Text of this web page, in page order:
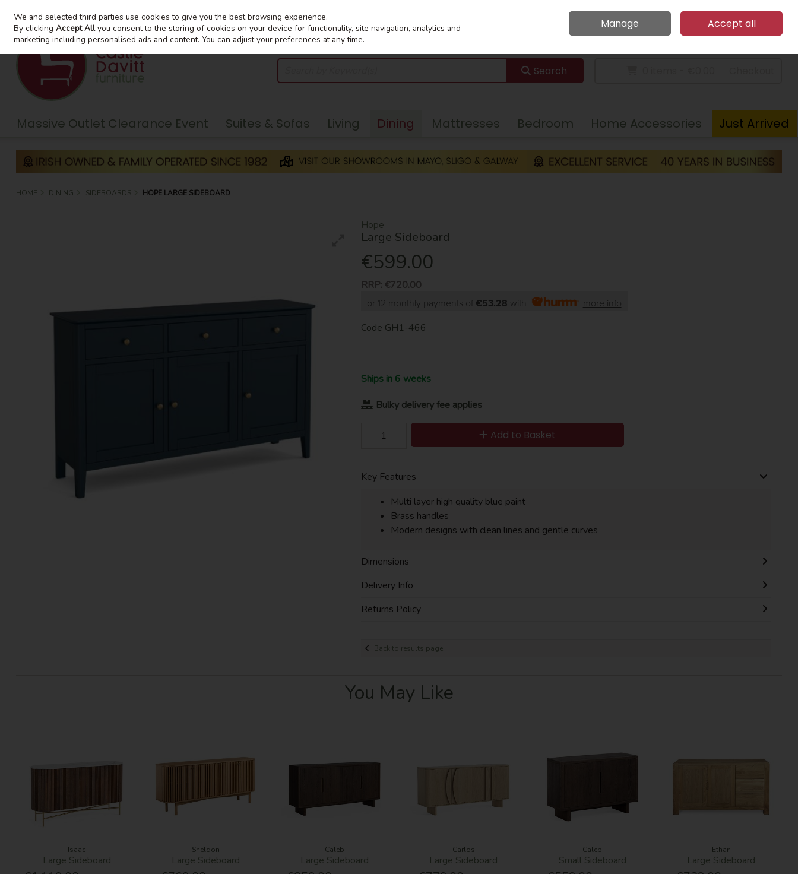
Skip to content
Home Call Us: 094 9023 185
Sign in Join
Search
Massive Outlet Clearance Event Suites & Sofas Living Dining Mattresses Bedroom Home Accessories Just Arrived
HOME DINING SIDEBOARDS HOPE LARGE SIDEBOARD
Hope
Large Sideboard
€599.00
RRP: €720.00
or 12 monthly payments of €53.28 with more info
Code GH1-466
Ships in 6 weeks
Bulky delivery fee applies
Add to Basket
Key Features
Multi layer high quality blue paint
Brass handles
Modern designs with clean lines and gentle curves
Dimensions
Delivery Info
Returns Policy
Back to results page
You May Like
Isaac
Large Sideboard
Sheldon
Large Sideboard
Caleb
Large Sideboard
Carlos
Large Sideboard
Caleb
Small Sideboard
Ethan
Large Sideboard
We and selected third parties use cookies to give you the best browsing experience.
By clickingAccept Allyou consent to the storing of cookies on your device for functionality, site navigation, analytics and
marketing including personalised ads and content. You can adjust your preferences at any time.
Manage Accept all